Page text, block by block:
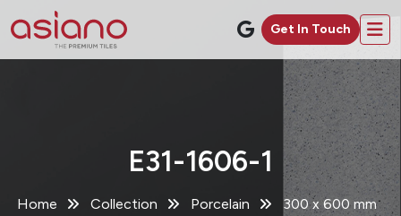
Get In Touch
E31-1606-1
Home Collection Porcelain 300 x 600 mm